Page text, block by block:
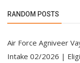
RANDOM POSTS
Air Force Agniveer
Intake 02/2026 |